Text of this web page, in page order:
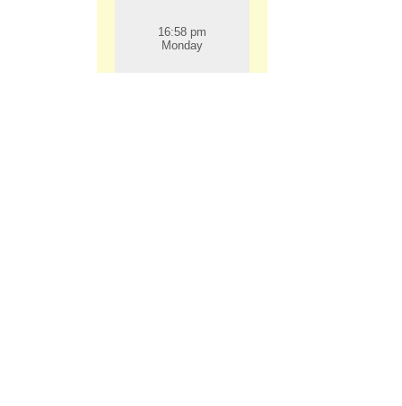
16:58 pm
Monday